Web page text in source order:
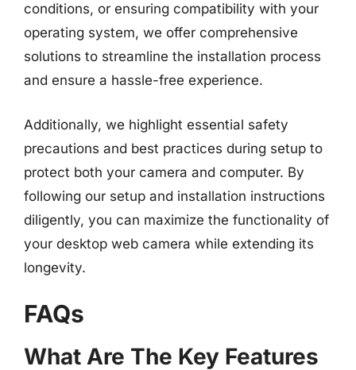
conditions, or ensuring compatibility with your
operating system, we offer comprehensive
solutions to streamline the installation process
and ensure a hassle-free experience.
Additionally, we highlight essential safety
precautions and best practices during setup to
protect both your camera and computer. By
following our setup and installation instructions
diligently, you can maximize the functionality of
your desktop web camera while extending its
longevity.
FAQs
What Are The Key Features